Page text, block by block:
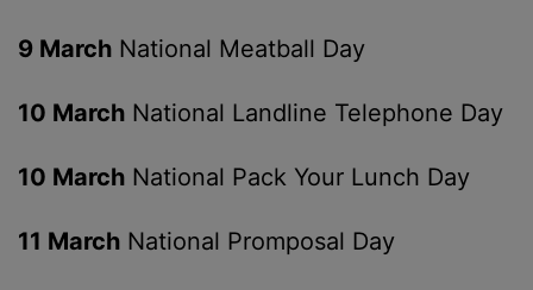
9 March National Meatball Day
10 March National Landline Telephone Day
10 March National Pack Your Lunch Day
11 March National Promposal Day